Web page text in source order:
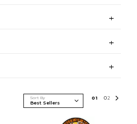
Sort By 01 02